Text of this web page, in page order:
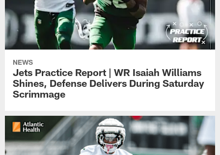
NEWS
Jets Practice Report | WR Isaiah Williams
Shines, Defense Delivers During Saturday
Scrimmage